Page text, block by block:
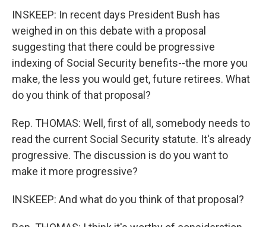
INSKEEP: In recent days President Bush has
weighed in on this debate with a proposal
suggesting that there could be progressive
indexing of Social Security benefits--the more you
make, the less you would get, future retirees. What
do you think of that proposal?
Rep. THOMAS: Well, first of all, somebody needs to
read the current Social Security statute. It's already
progressive. The discussion is do you want to
make it more progressive?
INSKEEP: And what do you think of that proposal?